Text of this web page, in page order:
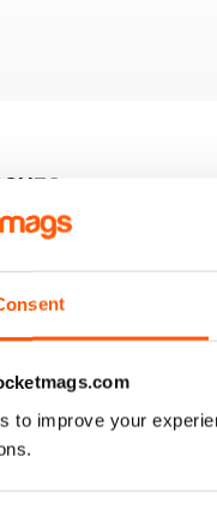
to improve your